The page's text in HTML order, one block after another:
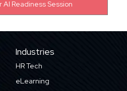
Industries
HR Tech
eLearning